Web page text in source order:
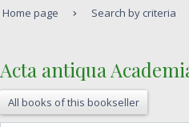
Home page Search by criteria
‎Acta antiqua
All books of this bookseller